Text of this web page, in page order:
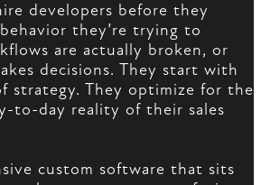
developers before they
they’re trying to
are actually broken, or
decisions. They start with
strategy. They optimize for the
to-day reality of their sales
custom software that sits